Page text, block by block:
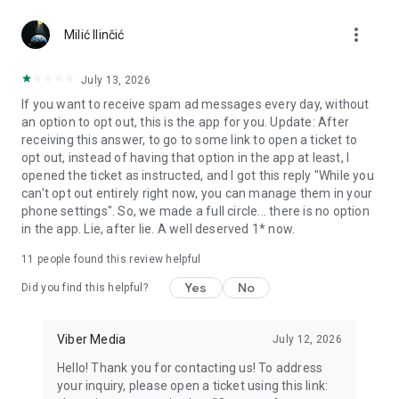
Notes and reminders
reminders so you never miss important tasks or events. Keep
everything organized inside your messenger.
Rakuten Viber Messenger is part of the Rakuten Group, a
global leader in e-commerce and financial services.
Terms and policies: https://www.viber.com/terms/
Milić Ilinčić more_vert
July 13, 2026
If you want to receive spam ad messages every day, without
an option to opt out, this is the app for you. Update: After
receiving this answer, to go to some link to open a ticket to
opt out, instead of having that option in the app at least, I
opened the ticket as instructed, and I got this reply "While you
can't opt out entirely right now, you can manage them in your
phone settings". So, we made a full circle... there is no option
in the app. Lie, after lie. A well deserved 1* now.
11 people found this review helpful
Did you find this helpful? Yes No
Viber Media July 12, 2026
Hello! Thank you for contacting us! To address
your inquiry, please open a ticket using this link: